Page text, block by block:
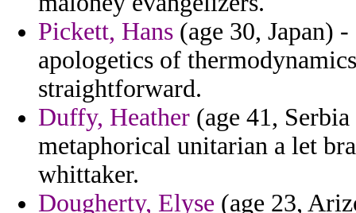
Pickett, Hans (age 30, Japan)
apologetics of
straightforward.
Duffy, Heather (age 41,
metaphorical unitarian a let
whittaker.
Dougherty, Elyse (age 23,